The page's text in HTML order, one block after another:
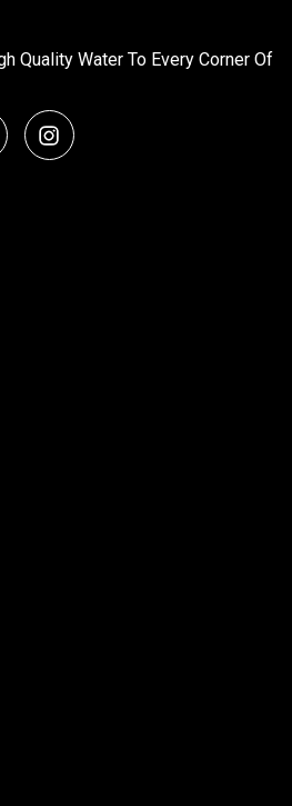
Quality Water To Every Corner Of